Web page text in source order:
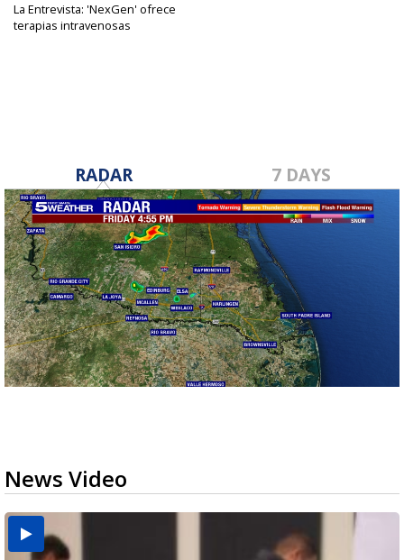
La Entrevista: 'NexGen' ofrece
terapias intravenosas
RADAR 7 DAYS
News Video